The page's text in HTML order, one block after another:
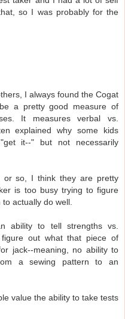
so I was probably for the
I always found the Cogat
a pretty good measure of
It measures verbal vs.
explained why some kids
it--" but not necessarily
or so, I think they are pretty
is too busy trying to figure
actually do well.
ability to tell strengths vs.
out what that piece of
jack--meaning, no ability to
a sewing pattern to an
value the ability to take tests